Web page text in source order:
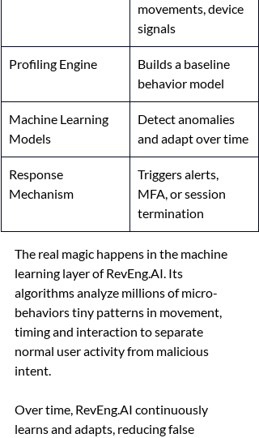
movements, device
signals
Profiling Engine
Builds a baseline
behavior model
Machine Learning
Models
Detect anomalies
and adapt over time
Response
Mechanism
Triggers alerts,
MFA, or session
termination
The real magic happens in the machine
learning layer of RevEng.AI. Its
algorithms analyze millions of micro-
behaviors tiny patterns in movement,
timing and interaction to separate
normal user activity from malicious
intent.
Over time, RevEng.AI continuously
learns and adapts, reducing false